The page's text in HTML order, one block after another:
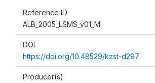
Reference ID
ALB_2005_LSMS_v01_M
DOI
https://doi.org/10.48529/kzst-d297
Producer(s)